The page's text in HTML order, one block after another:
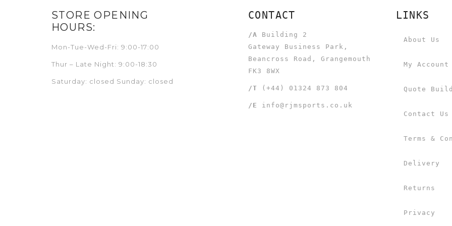
STORE OPENING
HOURS:
Mon-Tue-Wed-Fri: 9:00-17:00
Thur – Late Night: 9:00-18:30
Saturday: closed Sunday: closed
CONTACT
/A
Building 2
Gateway Business Park,
Beancross Road, Grangemouth
FK3 8WX
/T (+44) 01324 873 804
/E info@rjmsports.co.uk
LINKS
About Us
My Account
Quote
Contact Us
Terms &
Delivery
Returns
Privacy